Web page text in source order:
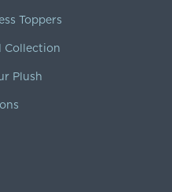
Toppers
Collection
Plush